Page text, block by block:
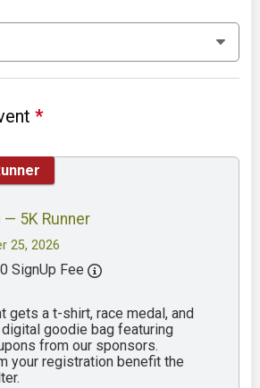
*
— 5K Runner
25, 2026
SignUp Fee
gets a t-shirt, race medal, and
goodie bag featuring
from our sponsors.
your registration benefit the